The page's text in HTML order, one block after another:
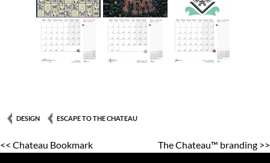
DESIGN ESCAPE TO THE CHATEAU
<< Chateau Bookmark The Chateau™ branding >>